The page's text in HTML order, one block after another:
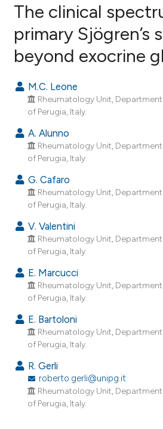
39
16
Citing Publications
Mentioning
Contrasting
at scite.ai
shows how a scientific paper
been cited by providing the
of the citation, a
describing whether
mentions, or contrasts
cited claim, and a label
in which section the
was made.
The clinical
primary Sjögren’s
beyond exocrine
M.C. Leone
Rheumatology Unit,
of Perugia, Italy.
A. Alunno
Rheumatology Unit,
of Perugia, Italy.
G. Cafaro
Rheumatology Unit,
of Perugia, Italy.
V. Valentini
Rheumatology Unit,
of Perugia, Italy.
E. Marcucci
Rheumatology Unit,
of Perugia, Italy.
E. Bartoloni
Rheumatology Unit,
of Perugia, Italy.
R. Gerli
roberto.gerli@unipg.it
Rheumatology Unit,
of Perugia, Italy.